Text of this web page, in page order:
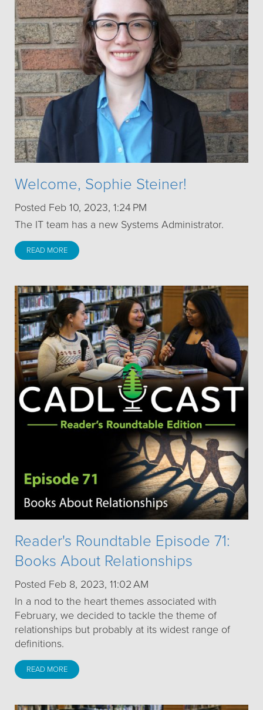
Welcome, Sophie Steiner!
Posted Feb 10, 2023, 1:24 PM
The IT team has a new Systems Administrator.
READ MORE
Reader's Roundtable Episode 71:
Books About Relationships
Posted Feb 8, 2023, 11:02 AM
In a nod to the heart themes associated with
February, we decided to tackle the theme of
relationships but probably at its widest range of
definitions.
READ MORE